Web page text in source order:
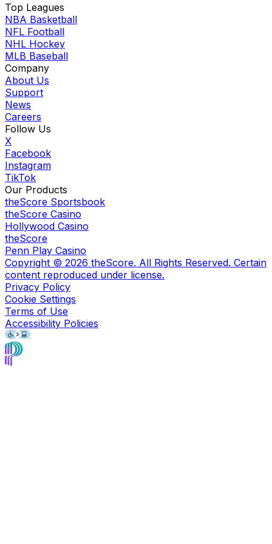
Top Leagues
NBA Basketball
NFL Football
NHL Hockey
MLB Baseball
Company
About Us
Support
News
Careers
Follow Us
X
Facebook
Instagram
TikTok
Our Products
theScore Sportsbook
theScore Casino
Hollywood Casino
theScore
Penn Play Casino
Copyright © 2026 theScore. All Rights Reserved. Certain
content reproduced under license.
Privacy Policy
Cookie Settings
Terms of Use
Accessibility Policies